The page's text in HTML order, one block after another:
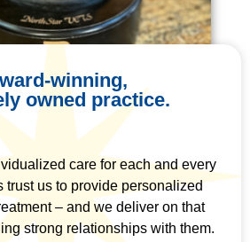
winning,
owned practice.
care for each and every
trust us to provide personalized
– and we deliver on that
strong relationships with them.